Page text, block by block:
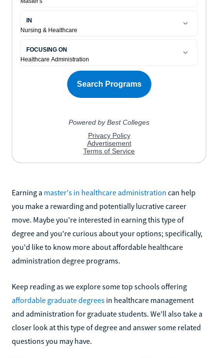
Earning a master's in healthcare administration can help
you make a rewarding and potentially lucrative career
move. Maybe you're interested in earning this type of
degree and you're curious about your options; specifically,
you'd like to know more about affordable healthcare
administration degree programs.
Keep reading as we explore some top schools offering
affordable graduate degrees in healthcare management
and administration for graduate students. We'll also take a
closer look at this type of degree and answer some related
questions you may have.